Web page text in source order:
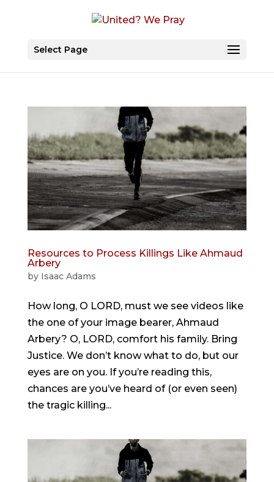
Select Page
Resources to Process Killings Like Ahmaud
Arbery
by Isaac Adams
How long, O LORD, must we see videos like
the one of your image bearer, Ahmaud
Arbery? O, LORD, comfort his family. Bring
Justice. We don’t know what to do, but our
eyes are on you. If you’re reading this,
chances are you’ve heard of (or even seen)
the tragic killing...